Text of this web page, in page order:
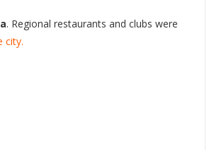
. Regional restaurants and clubs were
city.